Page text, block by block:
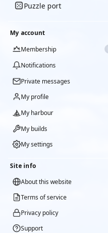
Puzzle port
My account
Membership
Notifications
Private messages
My profile
My harbour
My builds
My settings
Site info
About this website
Terms of service
Privacy policy
Support